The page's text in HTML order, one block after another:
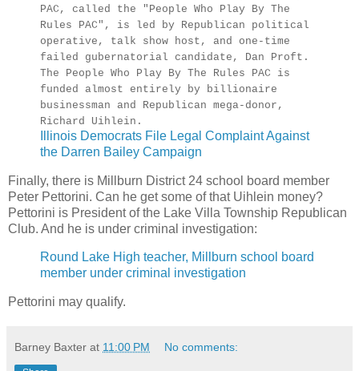
PAC, called the "People Who Play By The
Rules PAC", is led by Republican political
operative, talk show host, and one-time
failed gubernatorial candidate, Dan Proft.
The People Who Play By The Rules PAC is
funded almost entirely by billionaire
businessman and Republican mega-donor,
Richard Uihlein.
Illinois Democrats File Legal Complaint Against
the Darren Bailey Campaign
Finally, there is Millburn District 24 school board member
Peter Pettorini. Can he get some of that Uihlein money?
Pettorini is President of the Lake Villa Township Republican
Club. And he is under criminal investigation:
Round Lake High teacher, Millburn school board
member under criminal investigation
Pettorini may qualify.
Barney Baxter at 11:00 PM No comments: